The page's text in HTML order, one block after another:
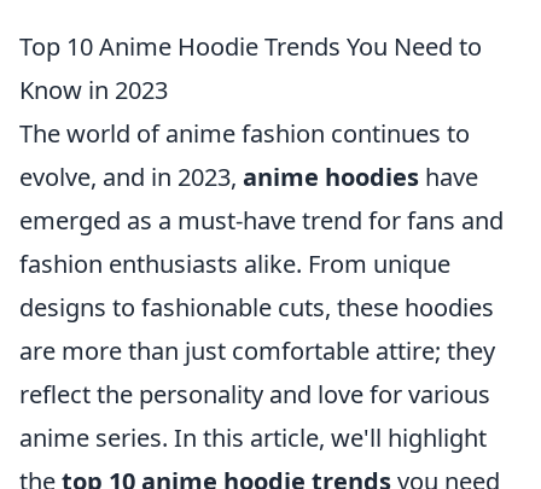
Top 10 Anime Hoodie Trends You Need to
Know in 2023
The world of anime fashion continues to
evolve, and in 2023, anime hoodies have
emerged as a must-have trend for fans and
fashion enthusiasts alike. From unique
designs to fashionable cuts, these hoodies
are more than just comfortable attire; they
reflect the personality and love for various
anime series. In this article, we'll highlight
thetop 10 anime hoodie trendsyou need